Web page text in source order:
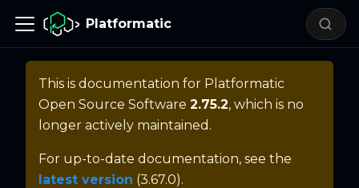
Platformatic
This is documentation for Platformatic
Open Source Software 2.75.2, which is no
longer actively maintained.
For up-to-date documentation, see the
latest version (3.67.0).